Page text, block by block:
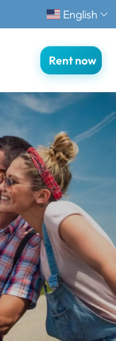
English
Rent now